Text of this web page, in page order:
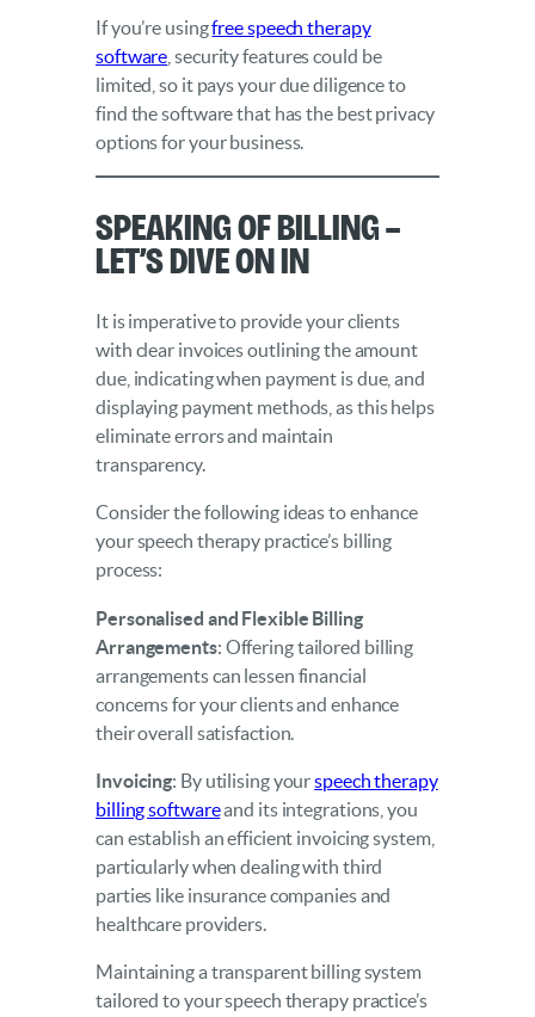
If you’re usingfree speech therapy
software , security features could be
limited, so it pays your due diligence to
find the software that has the best privacy
options for your business.
Speaking of Billing –
Let’s Dive On In
It is imperative to provide your clients
with clear invoices outlining the amount
due, indicating when payment is due, and
displaying payment methods, as this helps
eliminate errors and maintain
transparency.
Consider the following ideas to enhance
your speech therapy practice’s billing
process:
Personalised and Flexible Billing
Arrangements: Offering tailored billing
arrangements can lessen financial
concerns for your clients and enhance
their overall satisfaction.
Invoicing: By utilising yourspeech therapy
billing softwareand its integrations, you
can establish an efficient invoicing system,
particularly when dealing with third
parties like insurance companies and
healthcare providers.
Maintaining a transparent billing system
tailored to your speech therapy practice’s